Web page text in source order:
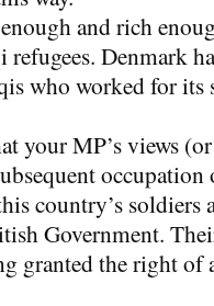
and rich
refugees. Denmark
who worked for its
your MP’s views
country’s soldiers
Government.
granted the right